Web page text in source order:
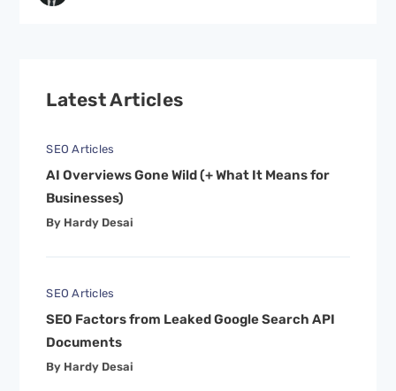
Latest Articles
SEO Articles
AI Overviews Gone Wild (+ What It Means for
Businesses)
By Hardy Desai
SEO Articles
SEO Factors from Leaked Google Search API
Documents
By Hardy Desai